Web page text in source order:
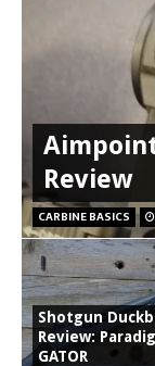
Review
CARBINE BASICS
Shotgun
Review:
GATOR